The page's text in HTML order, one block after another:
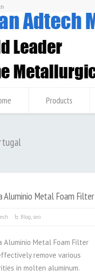
Products
Aluminio Metal Foam Filter
Blog, seo
Aluminio Metal Foam Filter
remove various
in molten aluminum.